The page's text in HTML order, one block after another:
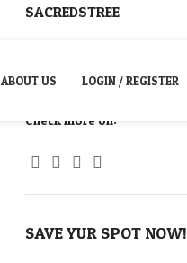
NEWSLETTER CONTACT US
ABOUT US LOGIN / REGISTER
SACREDSTREE
Check more on:
SAVE YUR SPOT NOW!